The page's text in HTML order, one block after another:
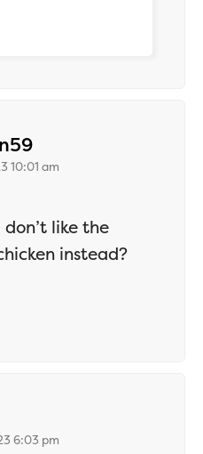
says:
10:01 am
like the
instead?
6:03 pm